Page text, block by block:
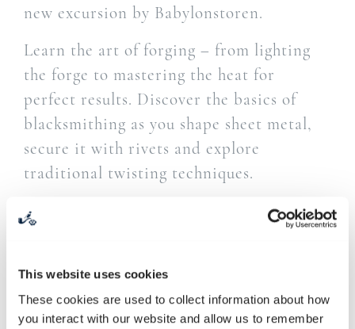
This website uses cookies
These cookies are used to collect information about how
you interact with our website and allow us to remember
new excursion by Babylonstoren.
Learn the art of forging – from lighting
the forge to mastering the heat for
perfect results. Discover the basics of
blacksmithing as you shape sheet metal,
secure it with rivets and explore
traditional twisting techniques.
From the Babylonstoren ticket office, we
descending towards the historic
Soetmelksvlei farmyard.